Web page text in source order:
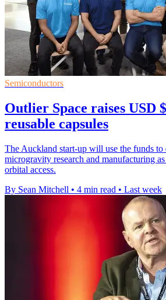
Semiconductors
Outlier Space raises USD
reusable capsules
The Auckland start-up will use the funds to
microgravity research and manufacturing
orbital access.
By Sean Mitchell • 4 min read • Last week